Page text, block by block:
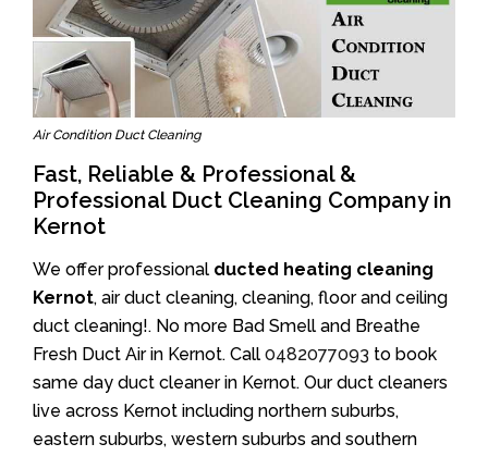
Air Condition Duct Cleaning
Fast, Reliable & Professional &
Professional Duct Cleaning Company in
Kernot
We offer professional ducted heating cleaning
Kernot, air duct cleaning, cleaning, floor and ceiling
duct cleaning!. No more Bad Smell and Breathe
Fresh Duct Air in Kernot. Call 0482077093 to book
same day duct cleaner in Kernot. Our duct cleaners
live across Kernot including northern suburbs,
eastern suburbs, western suburbs and southern